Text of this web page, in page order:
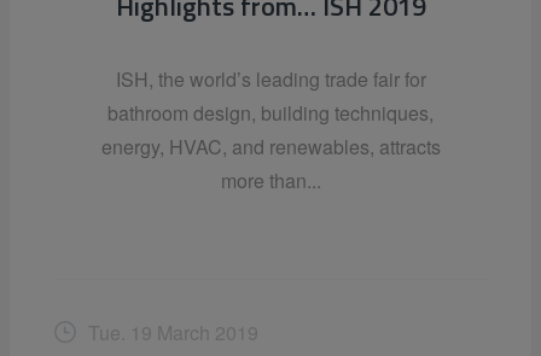
ISH, the world’s leading trade fair for
bathroom design, building techniques,
energy, HVAC, and renewables, attracts
more than...
Tue. 19 March 2019